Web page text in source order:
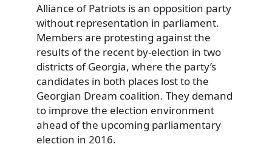
Alliance of Patriots is an opposition party
without representation in parliament.
Members are protesting against the
results of the recent by-election in two
districts of Georgia, where the party’s
candidates in both places lost to the
Georgian Dream coalition. They demand
to improve the election environment
ahead of the upcoming parliamentary
election in 2016.